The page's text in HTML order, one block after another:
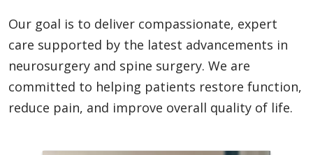
Our goal is to deliver compassionate, expert
care supported by the latest advancements in
neurosurgery and spine surgery. We are
committed to helping patients restore function,
reduce pain, and improve overall quality of life.